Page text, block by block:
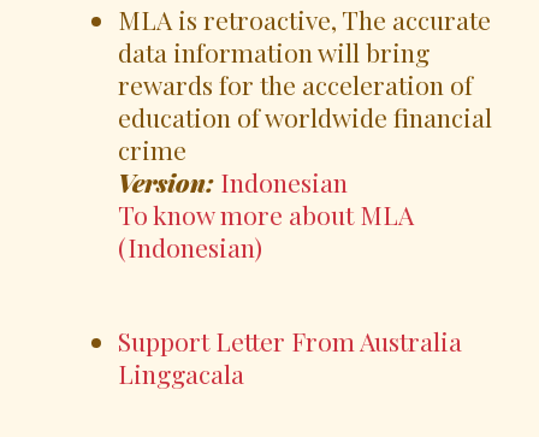
MLA is retroactive, The accurate
data information will bring
rewards for the acceleration of
education of worldwide financial
crime
Version: Indonesian
To know more about MLA
(Indonesian)
Support Letter From Australia
Linggacala